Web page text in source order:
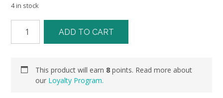
4 in stock
ADD TO CART
This product will earn 8 points. Read more about
our Loyalty Program.